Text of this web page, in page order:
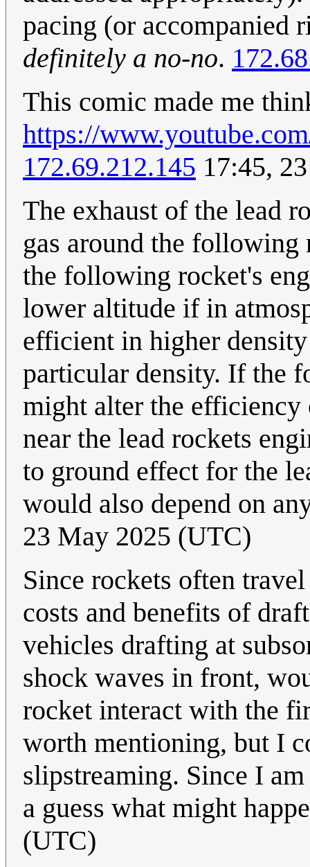
pacing (or accompanied
definitely a no-no.
This comic made me
https://
172.69.212.145 17:45,
The exhaust of the lead
gas around the
the following rocket's
lower altitude if in
efficient in higher
particular density. If the
might alter the efficiency
near the lead rockets
to ground effect for the
would also depend on
23 May 2025 (UTC)
Since rockets often
costs and benefits of
vehicles drafting at
shock waves in front,
rocket interact with the
worth mentioning, but I
slipstreaming. Since I
a guess what might
(UTC)